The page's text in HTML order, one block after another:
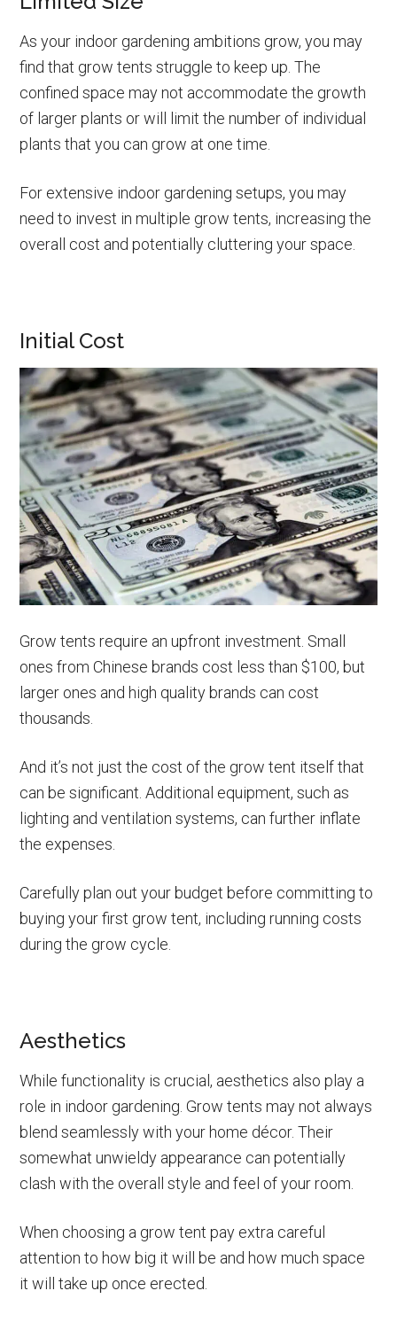
As your indoor gardening ambitions grow, you may
find that grow tents struggle to keep up. The
confined space may not accommodate the growth
of larger plants or will limit the number of individual
plants that you can grow at one time.
For extensive indoor gardening setups, you may
need to invest in multiple grow tents, increasing the
overall cost and potentially cluttering your space.
Initial Cost
Grow tents require an upfront investment. Small
ones from Chinese brands cost less than $100, but
larger ones and high quality brands can cost
thousands.
And it’s not just the cost of the grow tent itself that
can be significant. Additional equipment, such as
lighting and ventilation systems, can further inflate
the expenses.
Carefully plan out your budget before committing to
buying your first grow tent, including running costs
during the grow cycle.
Aesthetics
While functionality is crucial, aesthetics also play a
role in indoor gardening. Grow tents may not always
blend seamlessly with your home décor. Their
somewhat unwieldy appearance can potentially
clash with the overall style and feel of your room.
When choosing a grow tent pay extra careful
attention to how big it will be and how much space
it will take up once erected.